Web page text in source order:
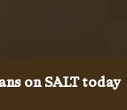
on SALT today